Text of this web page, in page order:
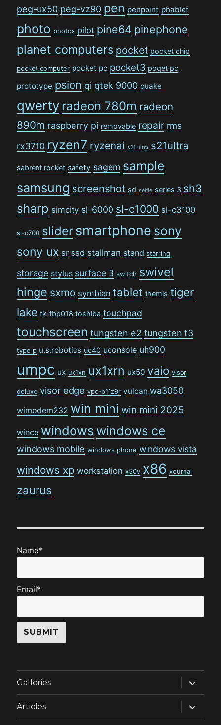
peg-ux50 peg-vz90 pen penpoint phablet
photo photos pilot pine64 pinephone
planet computers pocket pocket chip
pocket computer pocket pc pocket3 poqet pc
prototype psion qi qtek 9000 quake
qwerty radeon 780m radeon
890m raspberry pi removable repair rms
rx3710 ryzen7 ryzenai s21 ultra s21ultra
sabrent rocket safety sagem sample
samsung screenshot sd selfie series 3 sh3
sharp simcity sl-6000 sl-c1000 sl-c3100
sl-c700 slider smartphone sony
sony ux sr ssd stallman stand starring
storage stylus surface 3 switch swivel
hinge sxmo symbian tablet themis tiger
lake tk-fbp018 toshiba touchpad
touchscreen tungsten e2 tungsten t3
type p u.s.robotics uc40 uconsole uh900
umpc ux ux1xn ux1xrn ux50 vaio visor
deluxe visor edge vpc-p11z9r vulcan wa3050
wimodem232 win mini win mini 2025
wince windows windows ce
windows mobile windows phone windows vista
windows xp workstation x50v x86 xournal
zaurus
Name*
Email*
Galleries
expand
child
menu
Articles
expand
child
menu